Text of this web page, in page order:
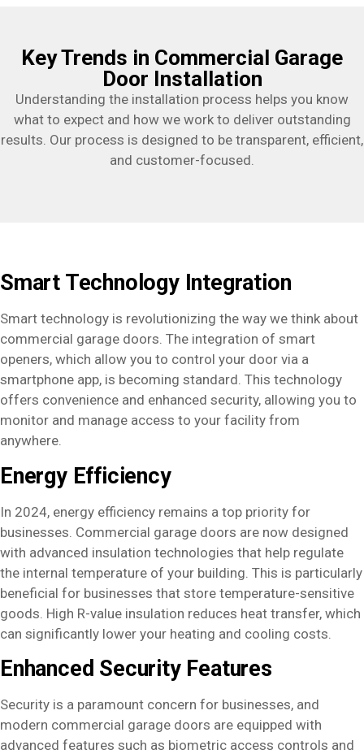
Key Trends in Commercial Garage
Door Installation
Understanding the installation process helps you know
what to expect and how we work to deliver outstanding
results. Our process is designed to be transparent, efficient,
and customer-focused.
Smart Technology Integration
Smart technology is revolutionizing the way we think about
commercial garage doors. The integration of smart
openers, which allow you to control your door via a
smartphone app, is becoming standard. This technology
offers convenience and enhanced security, allowing you to
monitor and manage access to your facility from
anywhere.
Energy Efficiency
In 2024, energy efficiency remains a top priority for
businesses. Commercial garage doors are now designed
with advanced insulation technologies that help regulate
the internal temperature of your building. This is particularly
beneficial for businesses that store temperature-sensitive
goods. High R-value insulation reduces heat transfer, which
can significantly lower your heating and cooling costs.
Enhanced Security Features
Security is a paramount concern for businesses, and
modern commercial garage doors are equipped with
advanced features such as biometric access controls and